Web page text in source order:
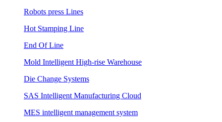
Robots press Lines
Hot Stamping Line
End Of Line
Mold Intelligent High-rise Warehouse
Die Change Systems
SAS Intelligent Manufacturing Cloud
MES intelligent management system